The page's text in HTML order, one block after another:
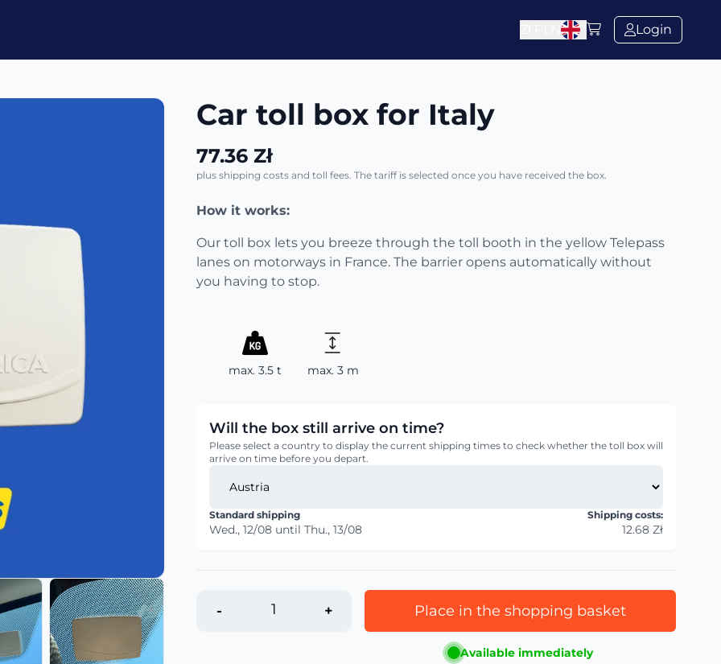
Login
Car toll box for Italy
77.36 Zł
plus shipping costs and toll fees. The tariff is selected once you have received the box.
How it works:
Our toll box lets you breeze through the toll booth in the yellow Telepass
lanes on motorways in France. The barrier opens automatically without
you having to stop.
max. 3.5 t max. 3 m
Will the box still arrive on time?
Please select a country to display the current shipping times to check whether the toll box will
arrive on time before you depart.
Standard shipping
Wed., 12/08 until Thu., 13/08
Shipping costs:
12.68 Zł
- + Place in the shopping basket
Available immediately